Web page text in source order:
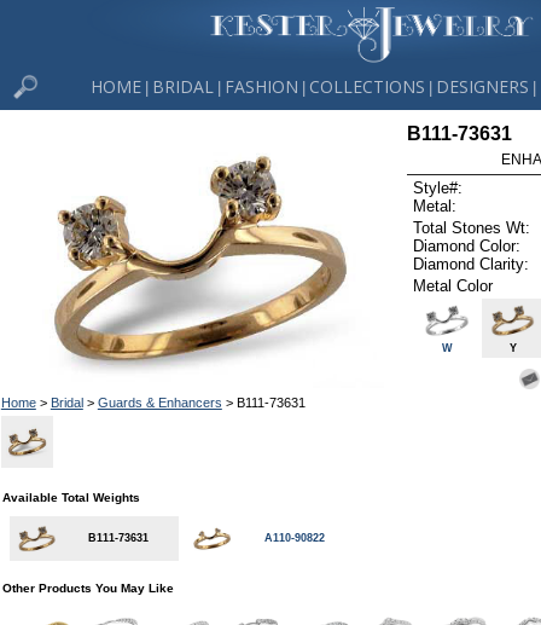
HOME BRIDAL FASHION COLLECTIONS DESIGNERS
Home> Bridal> Guards & Enhancers > B111-73631
B111-73631
Style#:
Metal:
Total Stones Wt:
Diamond Color:
Diamond Clarity:
Metal Color
W Y
Available Total Weights
B111-73631 A110-90822
Other Products You May Like